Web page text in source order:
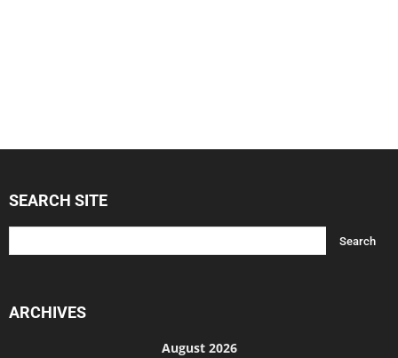
SEARCH SITE
ARCHIVES
August 2026